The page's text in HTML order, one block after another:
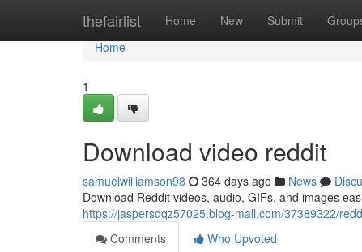
thefairlist Home New Submit
Home
Home
1
Download video reddit
samuelwilliamson98 364 days ago News
Download Reddit videos, audio, GIFs, and images
https://jaspersdqz57025.blog-mall.com/37389322/
Comments
Who Upvoted